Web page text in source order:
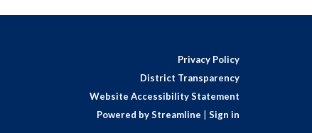
Privacy Policy
District Transparency
Website Accessibility Statement
Powered by Streamline
Sign in